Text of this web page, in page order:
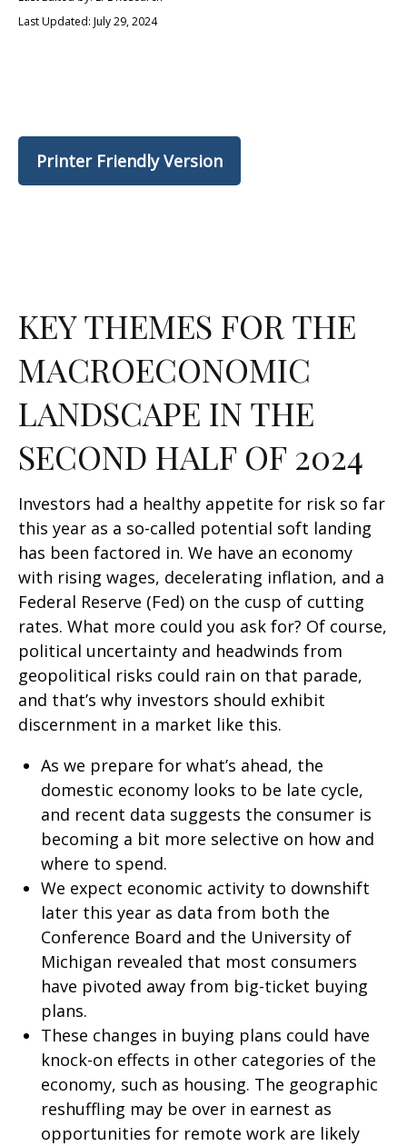
Last Updated: July 29, 2024
Printer Friendly Version
KEY THEMES FOR THE
MACROECONOMIC
LANDSCAPE IN THE
SECOND HALF OF 2024
Investors had a healthy appetite for risk so far
this year as a so-called potential soft landing
has been factored in. We have an economy
with rising wages, decelerating inflation, and a
Federal Reserve (Fed) on the cusp of cutting
rates. What more could you ask for? Of course,
political uncertainty and headwinds from
geopolitical risks could rain on that parade,
and that’s why investors should exhibit
discernment in a market like this.
As we prepare for what’s ahead, the
domestic economy looks to be late cycle,
and recent data suggests the consumer is
becoming a bit more selective on how and
where to spend.
We expect economic activity to downshift
later this year as data from both the
Conference Board and the University of
Michigan revealed that most consumers
have pivoted away from big-ticket buying
plans.
These changes in buying plans could have
knock-on effects in other categories of the
economy, such as housing. The geographic
reshuffling may be over in earnest as
opportunities for remote work are likely